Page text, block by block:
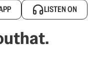
LISTEN ON